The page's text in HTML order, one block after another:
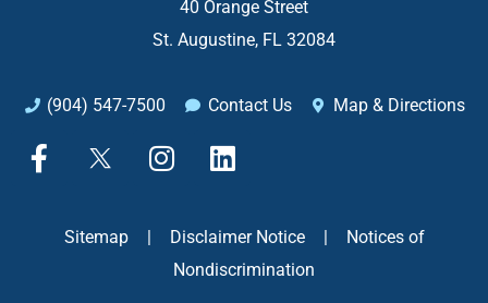
40 Orange Street
St. Augustine, FL 32084
(904) 547-7500 Contact Us Map & Directions
F
a
X
I
n
a
g
L
i
k
d
Sitemap Disclaimer Notice
Notices of
Nondiscrimination